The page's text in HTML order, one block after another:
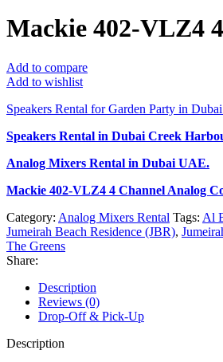
Mackie 402-VLZ4
Add to compare
Add to wishlist
Speakers Rental for Garden Party in
Speakers Rental in Dubai Creek
Analog Mixers Rental in Dubai UAE.
Mackie 402-VLZ4 4 Channel Analog
Category: Analog Mixers Rental Tags: Al
Jumeirah Beach Residence (JBR),
The Greens
Share:
Description
Reviews (0)
Drop-Off & Pick-Up
Description